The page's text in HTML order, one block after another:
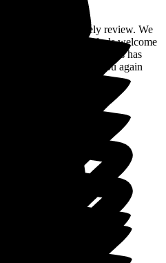
us such a lovely review. We
The Porterbrook feels welcome
I'm pleased to hear this has
to welcoming you again